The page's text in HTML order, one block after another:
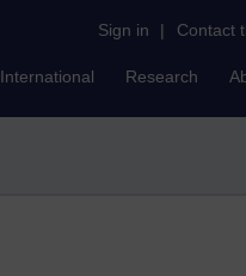
Sign in | Contact
International Research